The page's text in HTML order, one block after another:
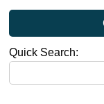
Quick Search: